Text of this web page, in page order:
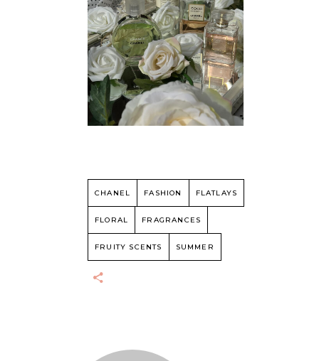
CHANEL FASHION FLATLAYS
FLORAL FRAGRANCES
FRUITY SCENTS SUMMER